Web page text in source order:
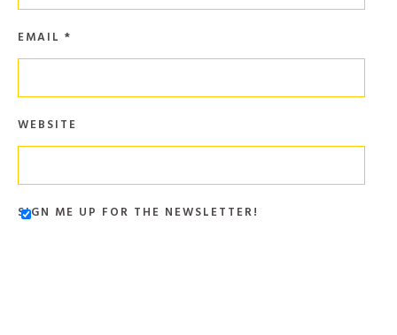
EMAIL *
WEBSITE
SIGN ME UP FOR THE NEWSLETTER!